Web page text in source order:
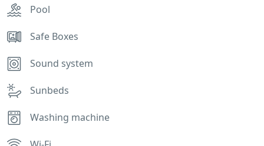
Pool
Safe Boxes
Sound system
Sunbeds
Washing machine